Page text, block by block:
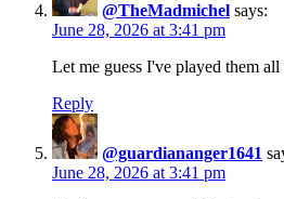
@TheMadmichel says:
June 28, 2026 at 3:41 pm
Let me guess I've played them
Reply
@guardiananger1641
June 28, 2026 at 3:41 pm